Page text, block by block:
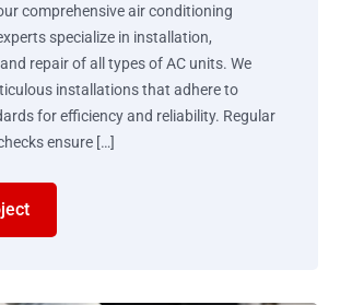
comprehensive air conditioning
specialize in installation,
repair of all types of AC units. We
installations that adhere to
for efficiency and reliability. Regular
ensure […]